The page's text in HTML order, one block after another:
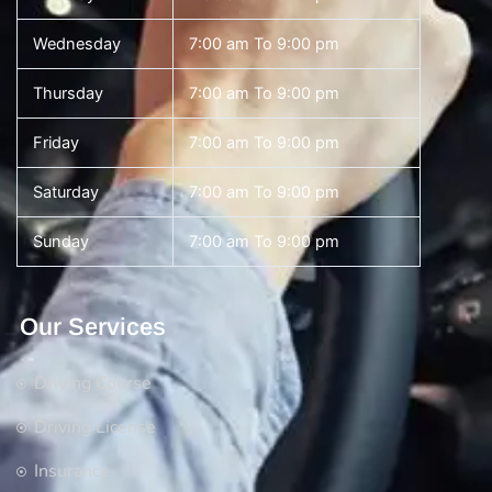
Wednesday 7:00 am To 9:00 pm
Thursday 7:00 am To 9:00 pm
Friday 7:00 am To 9:00 pm
Saturday 7:00 am To 9:00 pm
Sunday 7:00 am To 9:00 pm
Our Services
Driving Course
Driving License
Insurance